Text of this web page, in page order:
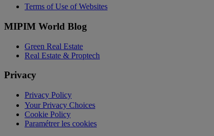
Terms of Use of Websites
MIPIM World Blog
Green Real Estate
Real Estate & Proptech
Privacy
Privacy Policy
Your Privacy Choices
Cookie Policy
Paramétrer les cookies